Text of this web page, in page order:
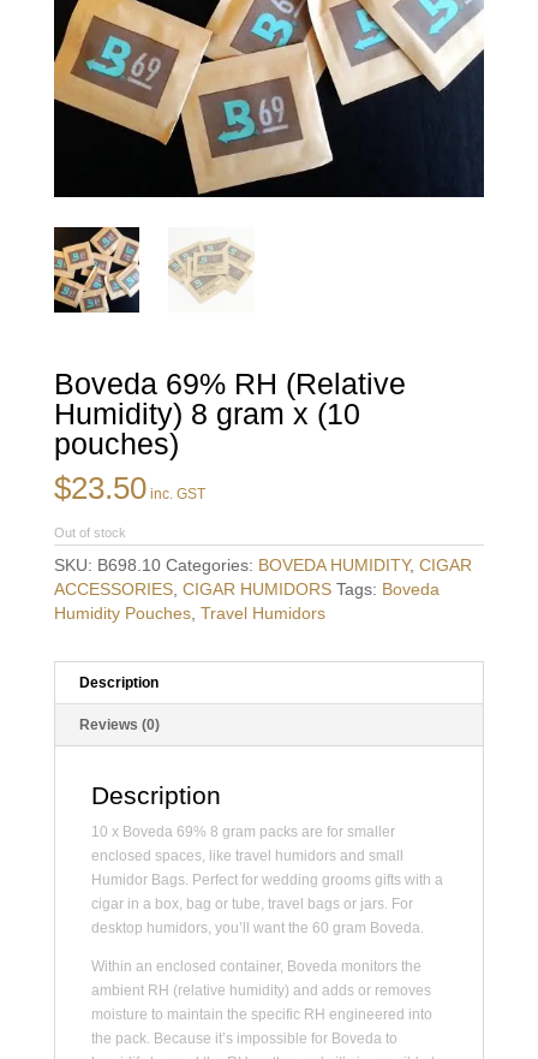
Boveda 69% RH (Relative
Humidity) 8 gram x (10
pouches)
$23.50 inc. GST
Out of stock
SKU: B698.10 Categories: BOVEDA HUMIDITY, CIGAR
ACCESSORIES, CIGAR HUMIDORS Tags: Boveda
Humidity Pouches, Travel Humidors
Description
Reviews (0)
Description
10 x Boveda 69% 8 gram packs are for smaller
enclosed spaces, like travel humidors and small
Humidor Bags. Perfect for wedding grooms gifts with a
cigar in a box, bag or tube, travel bags or jars. For
desktop humidors, you’ll want the 60 gram Boveda.
Within an enclosed container, Boveda monitors the
ambient RH (relative humidity) and adds or removes
moisture to maintain the specific RH engineered into
the pack. Because it’s impossible for Boveda to